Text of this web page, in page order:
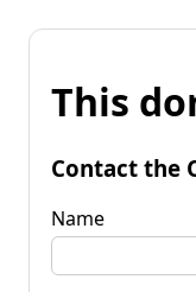
This
Contact the
Name